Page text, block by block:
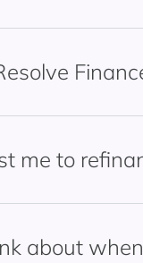
me to
about